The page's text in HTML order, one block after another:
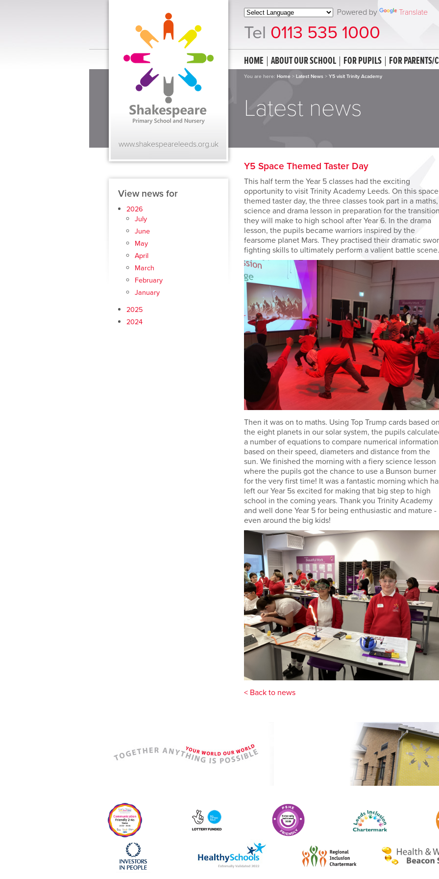
www.shakespeareleeds.org.uk
Powered by Translate
Tel 0113 535 1000
HOME ABOUT OUR SCHOOL FOR PUPILS FOR PARENTS/
You are here: Home > Latest News > Y5 visit Trinity Academy
Latest news
View news for
2026
July
June
May
April
March
February
January
2025
2024
Y5 Space Themed Taster Day
This half term the Year 5 classes had the exciting
opportunity to visit Trinity Academy Leeds. On this space
themed taster day, the three classes took part in a maths,
science and drama lesson in preparation for the
they will make to high school after Year 6. In the drama
lesson, the pupils became warriors inspired by the
fearsome planet Mars. They practised their dramatic
fighting skills to ultimately perform a valient battle scene.
Then it was on to maths. Using Top Trump cards based
the eight planets in our solar system, the pupils
a number of equations to compare numerical information
based on their speed, diameters and distance from the
sun. We finished the morning with a fiery science lesson
where the pupils got the chance to use a Bunson burner
for the very first time! It was a fantastic morning which
left our Year 5s excited for making that big step to high
school in the coming years. Thank you Trinity Academy
and well done Year 5 for being enthusiastic and mature -
even around the big kids!
< Back to news